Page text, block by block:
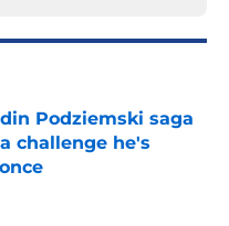
Podziemski saga
challenge he's
Date